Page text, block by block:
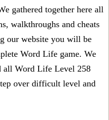
gathered together here all
walkthroughs and cheats
our website you will be
Word Life game. We
all Word Life Level 258
over difficult level and